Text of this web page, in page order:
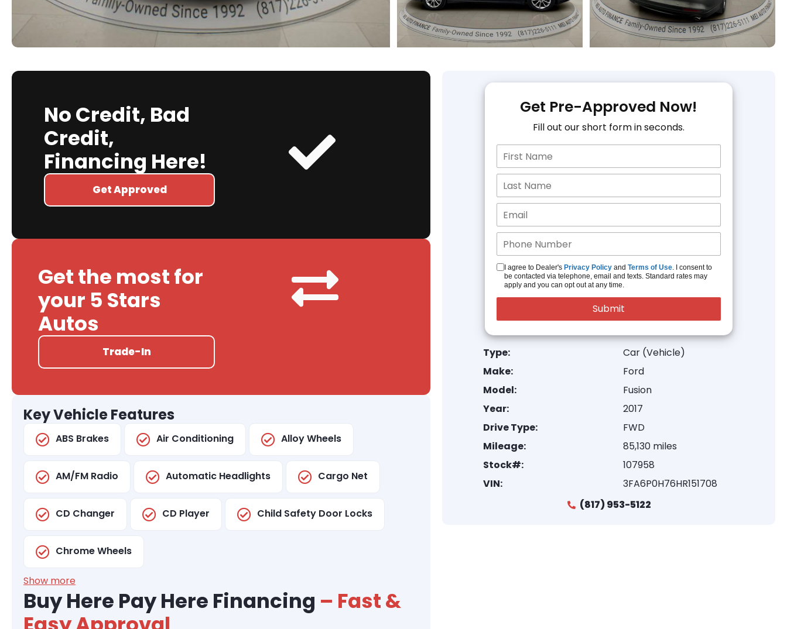
No Credit, Bad
Credit,
Financing Here!
Get Approved
Get the most for
your 5 Stars
Autos
Trade-In
Key Vehicle Features
ABS Brakes Air Conditioning Alloy Wheels
AM/FM Radio Automatic Headlights Cargo Net
CD Changer CD Player Child Safety Door Locks
Chrome Wheels
Show more
Buy Here Pay Here Financing – Fast &
Get Pre-Approved Now!
Fill out our short form in seconds.
I agree to Dealer's Privacy Policyand Terms of Use. I consent to
be contacted via telephone, email and texts. Standard rates may
apply and you can opt out at any time.
Type:
Car (Vehicle)
Make:
Ford
Model:
Fusion
Year:
2017
Drive Type:
FWD
Mileage:
85,130 miles
Stock#:
107958
VIN:
3FA6P0H76HR151708
(817) 953-5122